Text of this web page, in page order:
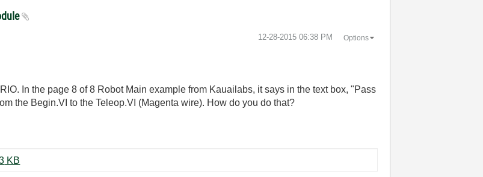
‎12-28-2015 06:38 PM Options
In the page 8 of 8 Robot Main example from Kauailabs, it says in the text box, "Pass
the Begin.VI to the Teleop.VI (Magenta wire). How do you do that?
NavX Rotate to Angle Example 151228.pdf ‏633 KB